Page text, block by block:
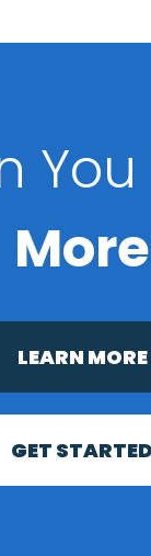
More
LEARN MORE
GET STARTED